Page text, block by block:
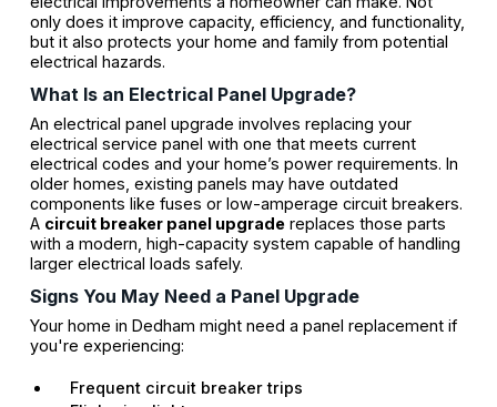
only does it improve capacity, efficiency, and functionality,
but it also protects your home and family from potential
electrical hazards.
What Is an Electrical Panel Upgrade?
An electrical panel upgrade involves replacing your
electrical service panel with one that meets current
electrical codes and your home’s power requirements. In
older homes, existing panels may have outdated
components like fuses or low-amperage circuit breakers.
A circuit breaker panel upgradereplaces those parts
with a modern, high-capacity system capable of handling
larger electrical loads safely.
Signs You May Need a Panel Upgrade
Your home in Dedham might need a panel replacement if
you're experiencing:
Frequent circuit breaker trips